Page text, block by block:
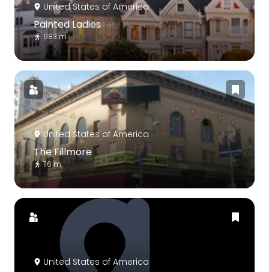
United States of America
Painted Ladies
983 m
United States of America
The Fillmore
116 m
United States of America